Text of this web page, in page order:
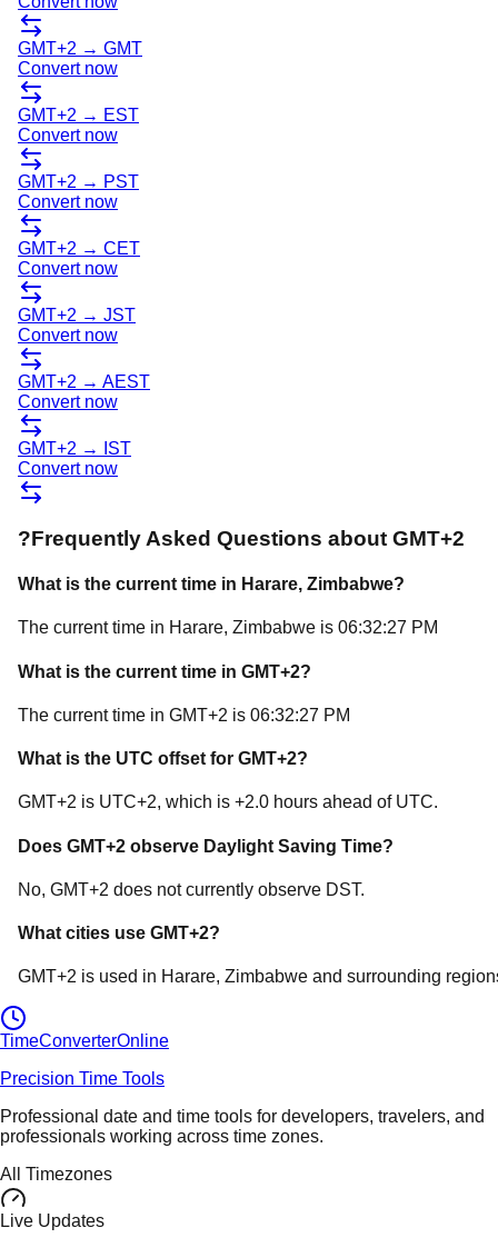
GMT+2 → GMT
Convert now
GMT+2 → EST
Convert now
GMT+2 → PST
Convert now
GMT+2 → CET
Convert now
GMT+2 → JST
Convert now
GMT+2 → AEST
Convert now
GMT+2 →
IST
Convert now
?Frequently Asked Questions about GMT+2
What is the current time in Harare, Zimbabwe?
The current time in Harare, Zimbabwe is 06:32:27 PM
What is the current time in GMT+2?
The current time in GMT+2 is 06:32:27 PM
What is the UTC offset for GMT+2?
GMT+2 is UTC+2, which is +2.0 hours ahead ofUTC.
Does GMT+2 observe Daylight Saving Time?
No, GMT+2 does not currently observe DST.
What cities use GMT+2?
GMT+2 is used in Harare, Zimbabwe and surrounding
TimeConverterOnline
Precision Time Tools
Professional date and time tools for developers, travelers, and
professionals working across time zones.
All Timezones
Live Updates